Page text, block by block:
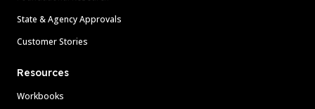
State & Agency Approvals
Customer Stories
Resources
Workbooks